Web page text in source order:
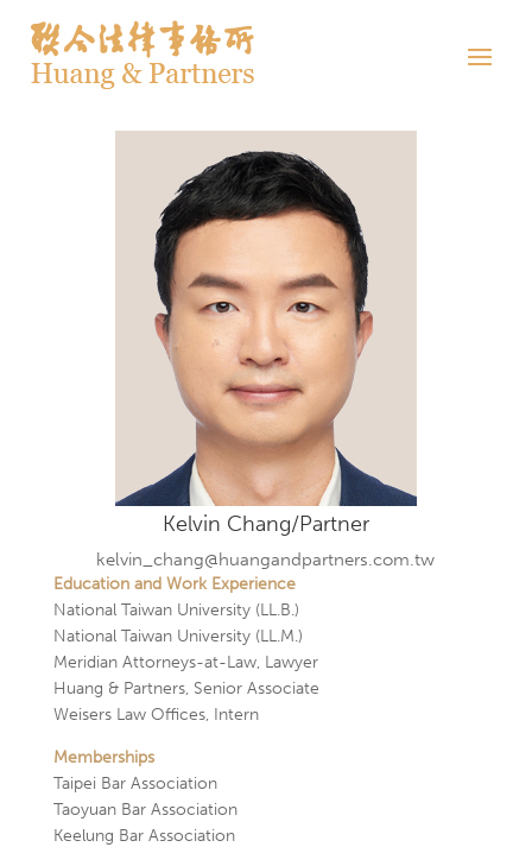
Kelvin Chang/Partner
kelvin_chang@huangandpartners.com.tw
Education and Work Experience
National Taiwan University (LL.B.)
National Taiwan University (LL.M.)
Meridian Attorneys-at-Law, Lawyer
Huang & Partners, Senior Associate
Weisers Law Offices, Intern
Memberships
Taipei Bar Association
Taoyuan Bar Association
Keelung Bar Association